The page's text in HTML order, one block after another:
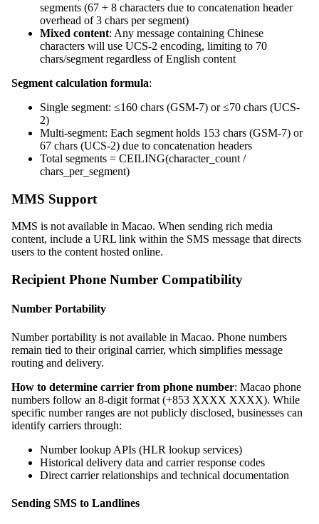
segments (67 + 8 characters due to concatenation header
overhead of 3 chars per segment)
Mixed content: Any message containing Chinese
characters will use UCS-2 encoding, limiting to 70
chars/segment regardless of English content
Segment calculation formula:
Single segment: ≤160 chars (GSM-7) or ≤70 chars (UCS-
2)
Multi-segment: Each segment holds 153 chars (GSM-7) or
67 chars (UCS-2) due to concatenation headers
Total segments = CEILING(character_count /
chars_per_segment)
MMS Support
MMS is not available in Macao. When sending rich media
content, include a URL link within the SMS message that directs
users to the content hosted online.
Recipient Phone Number Compatibility
Number Portability
Number portability is not available in Macao. Phone numbers
remain tied to their original carrier, which simplifies message
routing and delivery.
How to determine carrier from phone number: Macao phone
numbers follow an 8-digit format (+853 XXXX XXXX). While
specific number ranges are not publicly disclosed, businesses can
identify carriers through:
Number lookup APIs (HLR lookup services)
Historical delivery data and carrier response codes
Direct carrier relationships and technical documentation
Sending SMS to Landlines